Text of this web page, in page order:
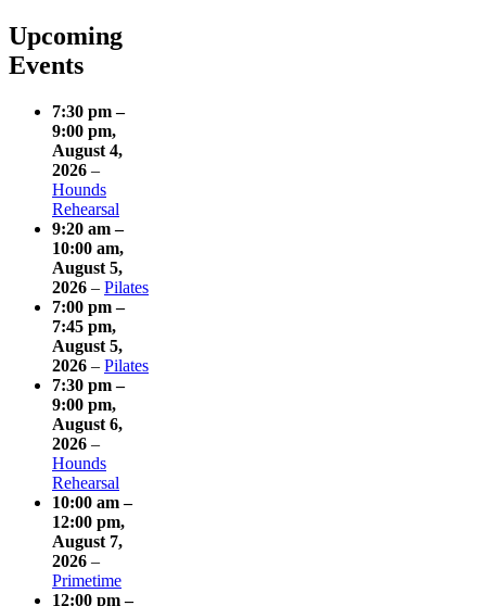
Upcoming
Events
7:30 pm –
9:00 pm,
August 4,
2026 –
Hounds
Rehearsal
9:20 am –
10:00 am,
August 5,
2026 – Pilates
7:00 pm –
7:45 pm,
August 5,
2026 – Pilates
7:30 pm –
9:00 pm,
August 6,
2026 –
Hounds
Rehearsal
10:00 am –
12:00 pm,
August 7,
2026 –
Primetime
12:00 pm –